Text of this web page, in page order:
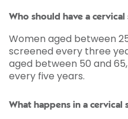
Who should have a cervical
Women aged between
screened every three
aged between 50 and
every five years.
What happens in a cervical